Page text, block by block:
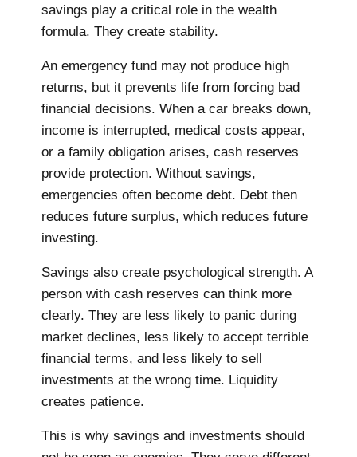
savings play a critical role in the wealth
formula. They create stability.
An emergency fund may not produce high
returns, but it prevents life from forcing bad
financial decisions. When a car breaks down,
income is interrupted, medical costs appear,
or a family obligation arises, cash reserves
provide protection. Without savings,
emergencies often become debt. Debt then
reduces future surplus, which reduces future
investing.
Savings also create psychological strength. A
person with cash reserves can think more
clearly. They are less likely to panic during
market declines, less likely to accept terrible
financial terms, and less likely to sell
investments at the wrong time. Liquidity
creates patience.
This is why savings and investments should